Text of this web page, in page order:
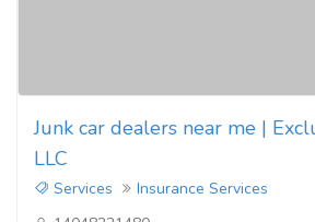
Junk car dealers near me |
LLC
Services
Insurance Services